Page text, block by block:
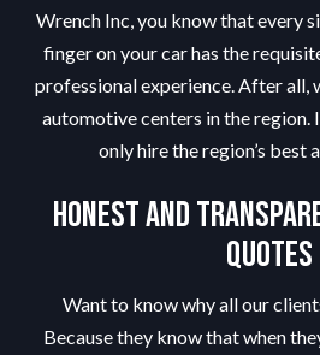
Wrench Inc, you know that every
finger on your car has the
professional experience. After all,
automotive centers in the region.
only hire the region’s best
Honest and
Quotes
Want to know why all our
Because they know that when